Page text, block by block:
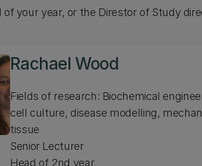
your year, or the Direstor of Study
Rachael Wood
Fields of research: Biochemical
cell culture, disease modelling,
tissue
Senior Lecturer
Head of 2nd year